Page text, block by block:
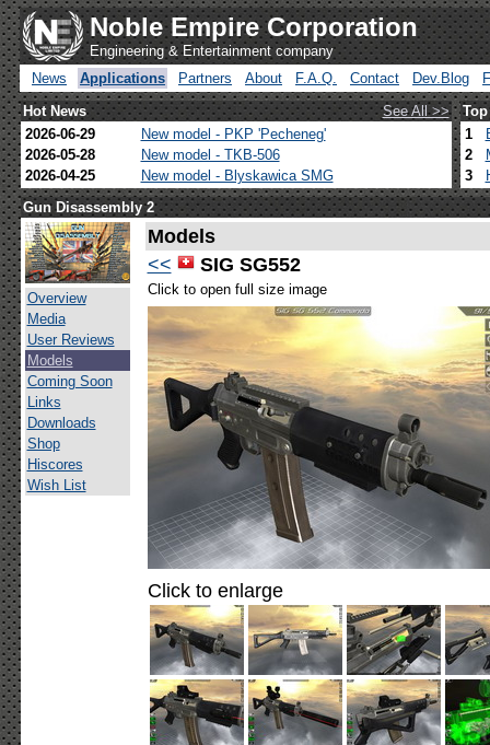
Noble Empire Corporation
Engineering & Entertainment company
News
Applications Partners About F.A.Q. Contact Dev.Blog
Hot News
See All >>
2026-06-29
New model - PKP 'Pecheneg'
2026-05-28
New model - TKB-506
2026-04-25
New model - Blyskawica SMG
1
2
3
Gun Disassembly 2
Overview
Media
User Reviews
Models
Coming Soon
Links
Downloads
Shop
Hiscores
Wish List
Models
<<
SIG SG552
Click to open full size image
Click to enlarge